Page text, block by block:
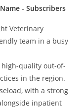
- Subscribers
Veterinary
team in a busy
quality out-of-
in the region.
with a strong
inpatient